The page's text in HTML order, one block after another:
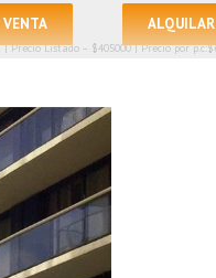
VENTA ALQUILAR
Precio Listado – $405000 | Precio por